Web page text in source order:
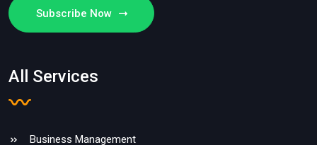
Subscribe Now
All Services
Business Management